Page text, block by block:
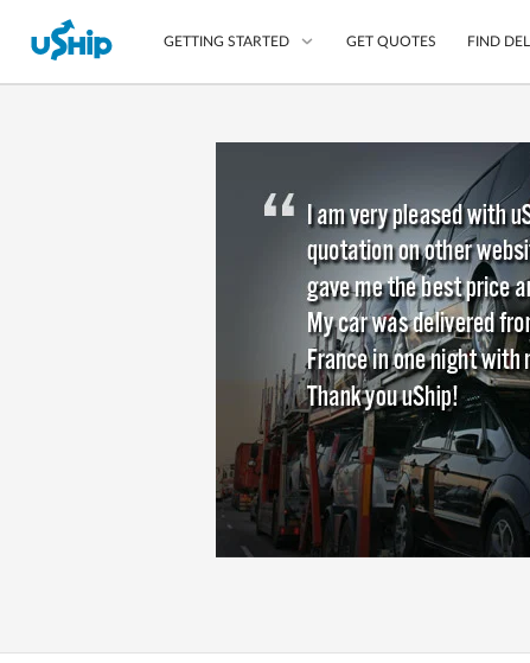
GETTING STARTED
Compare Delivery
Choose Your
Questions? We can
Learn More
GET QUOTES FIND